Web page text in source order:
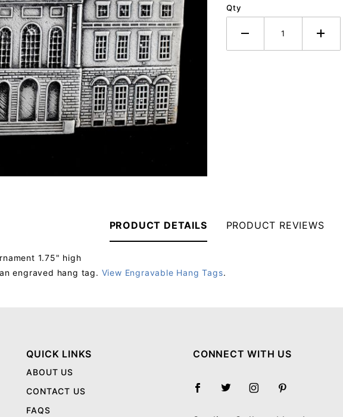
Qty
PRODUCT DETAILS
1.75" high
engraved hang tag. View Engravable Hang Tags.
PRODUCT REVIEWS
QUICK LINKS
ABOUT US
CONTACT US
FAQS
CONNECT WITH US